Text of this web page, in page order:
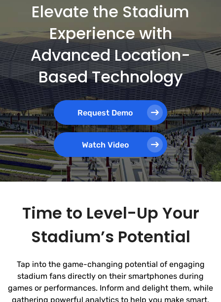
Elevate the Stadium
Experience with
Advanced Location-
Based Technology
Request Demo
Watch Video
Time to Level-Up Your
Stadium’s Potential
Tap into the game-changing potential of engaging
stadium fans directly on their smartphones during
games or performances. Inform and delight them, while
gathering powerful analytics to help you make smart,